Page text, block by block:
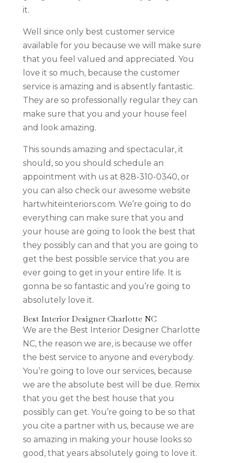
it.
Well since only best customer service
available for you because we will make sure
that you feel valued and appreciated. You
love it so much, because the customer
service is amazing and is absently fantastic.
They are so professionally regular they can
make sure that you and your house feel
and look amazing.
This sounds amazing and spectacular, it
should, so you should schedule an
appointment with us at 828-310-0340, or
you can also check our awesome website
hartwhiteinteriors.com. We’re going to do
everything can make sure that you and
your house are going to look the best that
they possibly can and that you are going to
get the best possible service that you are
ever going to get in your entire life. It is
gonna be so fantastic and you’re going to
absolutely love it.
Best Interior Designer Charlotte NC
We are the Best Interior Designer Charlotte
NC, the reason we are, is because we offer
the best service to anyone and everybody.
You’re going to love our services, because
we are the absolute best will be due. Remix
that you get the best house that you
possibly can get. You’re going to be so that
you cite a partner with us, because we are
so amazing in making your house looks so
good, that years absolutely going to love it.